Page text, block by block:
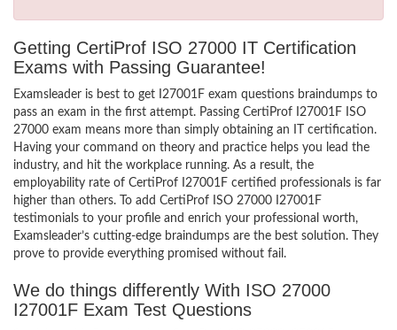
Getting CertiProf ISO 27000 IT Certification
Exams with Passing Guarantee!
Examsleader is best to get I27001F exam questions braindumps to
pass an exam in the first attempt. Passing CertiProf I27001F ISO
27000 exam means more than simply obtaining an IT certification.
Having your command on theory and practice helps you lead the
industry, and hit the workplace running. As a result, the
employability rate of CertiProf I27001F certified professionals is far
higher than others. To add CertiProf ISO 27000 I27001F
testimonials to your profile and enrich your professional worth,
Examsleader’s cutting-edge braindumps are the best solution. They
prove to provide everything promised without fail.
We do things differently With ISO 27000
I27001F Exam Test Questions